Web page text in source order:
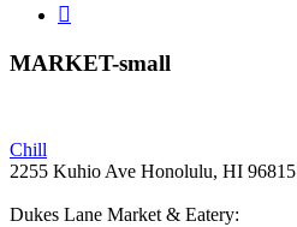
MARKET-small
Post
navigation
Chill
2255 Kuhio Ave Honolulu, HI 96815
Dukes Lane Market & Eatery: